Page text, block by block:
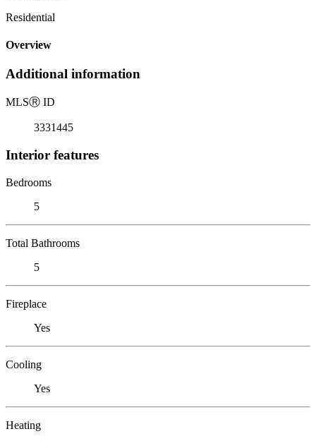
Residential
Overview
Additional information
MLSⓇ ID
3331445
Interior features
Bedrooms
5
Total Bathrooms
5
Fireplace
Yes
Cooling
Yes
Heating